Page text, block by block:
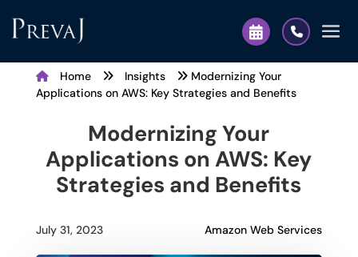
Home Insights
Modernizing Your
Applications on AWS: Key Strategies and Benefits
Modernizing Your
Applications on AWS: Key
Strategies and Benefits
July 31, 2023 Amazon Web Services